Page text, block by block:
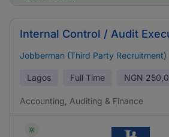
Internal Control / Audit
Jobberman (Third Party Recruitment)
Lagos Full Time NGN
Accounting, Auditing & Finance